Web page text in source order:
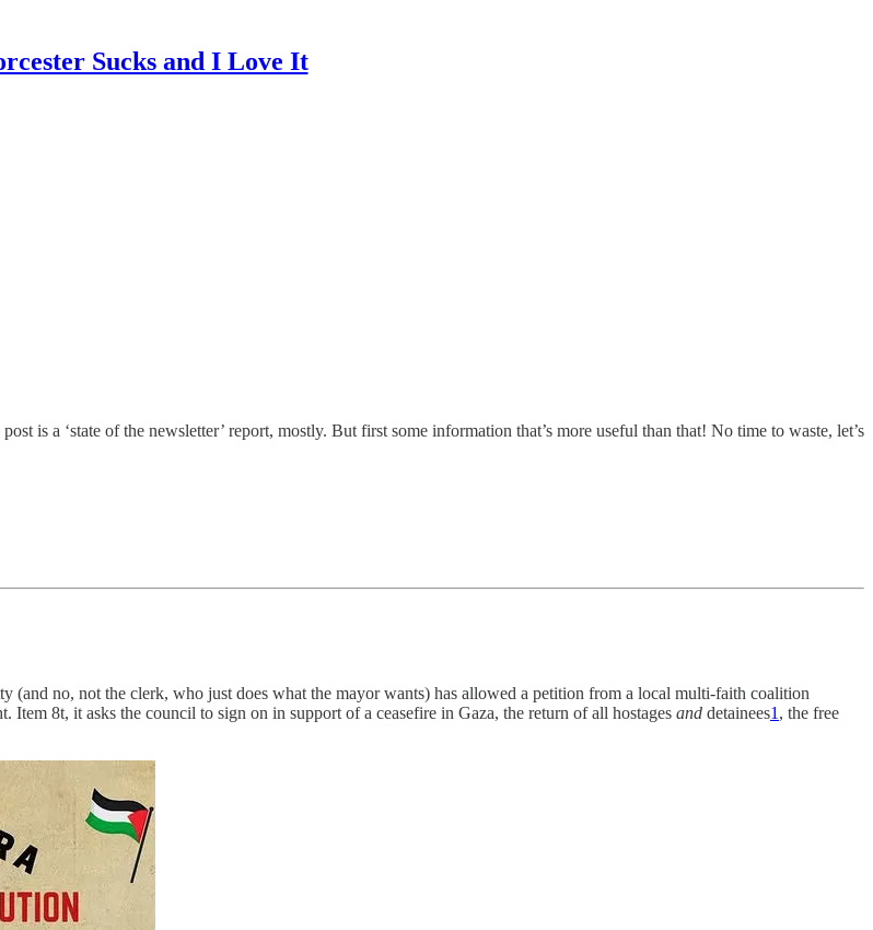
Sucks and I Love It
is a ‘state of the newsletter’ report, mostly. But first some information that’s more useful than that! No time to waste, let’s
no, not the clerk, who just does what the mayor wants) has allowed a petition from a local multi-faith coalition
Item 8t, it asks the council to sign on in support of a ceasefire in Gaza, the return of all hostages and detainees1 , the free